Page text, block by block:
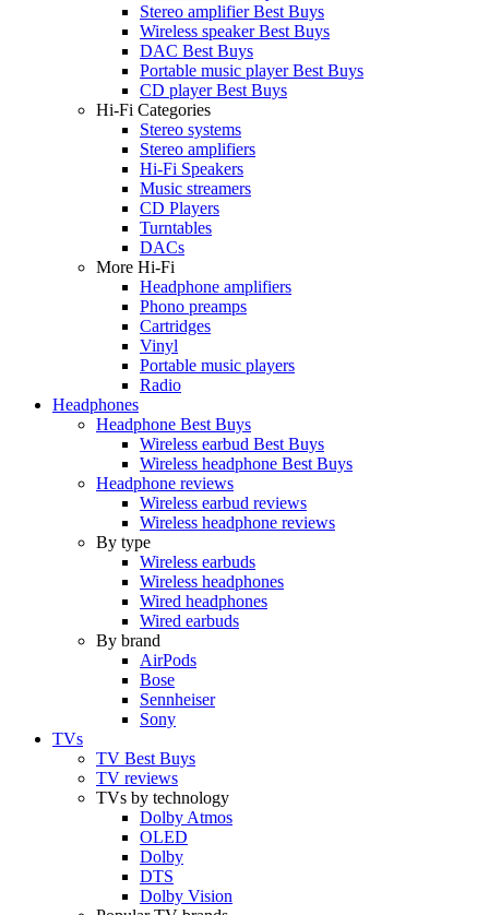
Stereo amplifier Best Buys
Wireless speaker Best Buys
DAC Best Buys
Portable music player Best Buys
CD player Best Buys
Hi-Fi Categories
Stereo systems
Stereo amplifiers
Hi-Fi Speakers
Music streamers
CD Players
Turntables
DACs
More Hi-Fi
Headphone amplifiers
Phono preamps
Cartridges
Vinyl
Portable music players
Radio
Headphones
Headphone Best Buys
Wireless earbud Best Buys
Wireless headphone Best Buys
Headphone reviews
Wireless earbud reviews
Wireless headphone reviews
By type
Wireless earbuds
Wireless headphones
Wired headphones
Wired earbuds
By brand
AirPods
Bose
Sennheiser
Sony
TVs
TV Best Buys
TV reviews
TVs by technology
Dolby Atmos
OLED
Dolby
DTS
Dolby Vision